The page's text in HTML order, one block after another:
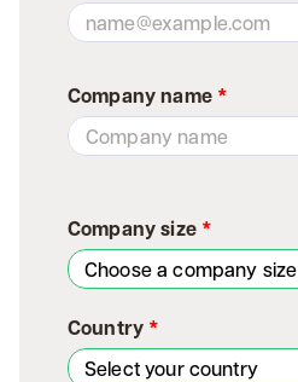
Company name*
Company size *
Choose a company size
Country *
Select your country